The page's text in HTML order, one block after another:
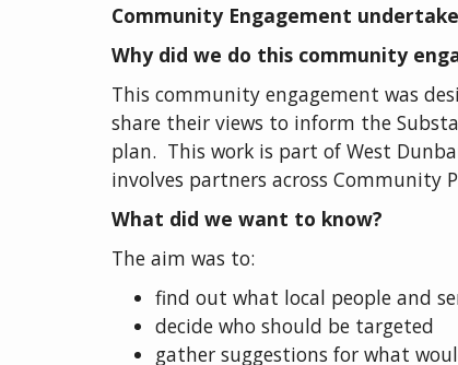
Community Engagement
Why did we do this community
This community engagement was
share their views to inform the
plan. This work is part of West
involves partners across Community
What did we want to know?
The aim was to:
find out what local people and
decide who should be targeted
gather suggestions for what